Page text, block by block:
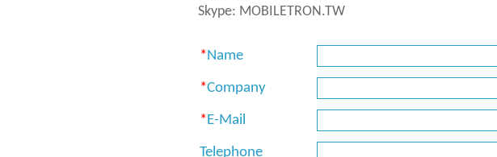
Skype: MOBILETRON.TW
*Name
*Company
*E-Mail
Telephone